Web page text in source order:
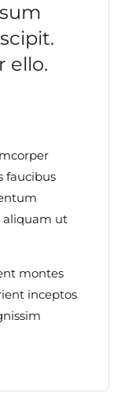
ello.
faucibus
aliquam ut
montes
inceptos